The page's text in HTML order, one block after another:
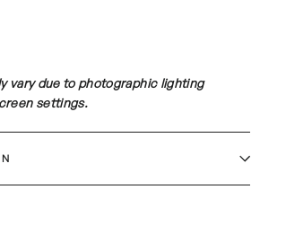
vary due to photographic lighting
settings.